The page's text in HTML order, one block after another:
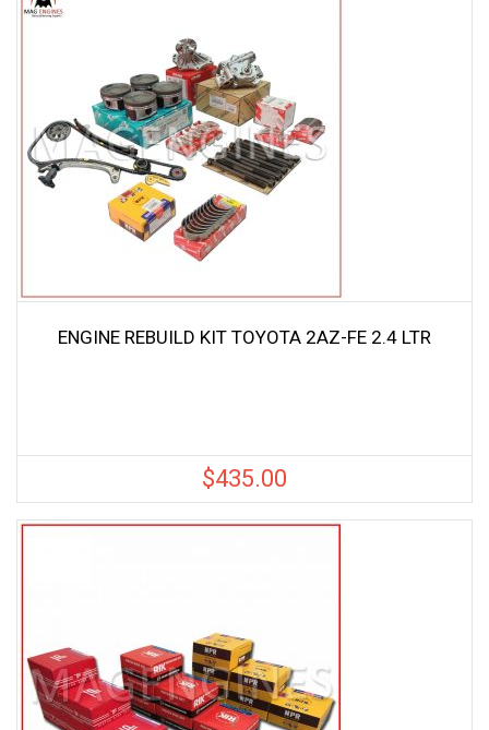
ENGINE REBUILD KIT TOYOTA 2AZ-FE 2.4 LTR
$435.00